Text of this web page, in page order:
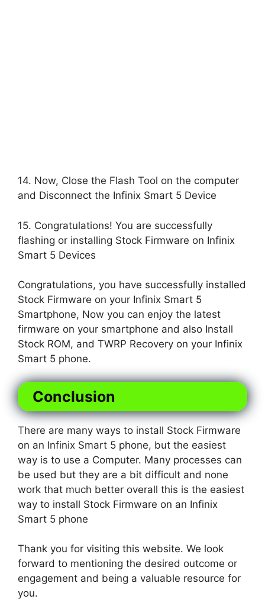
14. Now, Close the Flash Tool on the computer
and Disconnect the Infinix Smart 5 Device
15. Congratulations! You are successfully
flashing or installing Stock Firmware on Infinix
Smart 5 Devices
Congratulations, you have successfully installed
Stock Firmware on your Infinix Smart 5
Smartphone, Now you can enjoy the latest
firmware on your smartphone and also Install
Stock ROM, and TWRP Recovery on your Infinix
Smart 5 phone.
Conclusion
There are many ways to install Stock Firmware
on an Infinix Smart 5 phone, but the easiest
way is to use a Computer. Many processes can
be used but they are a bit difficult and none
work that much better overall this is the easiest
way to install Stock Firmware on an Infinix
Smart 5 phone
Thank you for visiting this website. We look
forward to mentioning the desired outcome or
engagement and being a valuable resource for
you.